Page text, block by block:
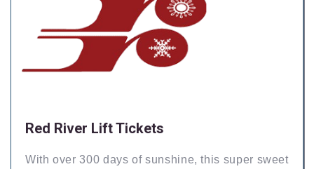
Red River Lift Tickets
With over 300 days of sunshine, this super sweet